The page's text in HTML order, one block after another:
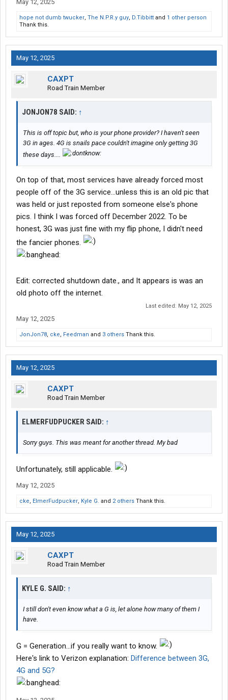
May 12, 2025
hope not dumb twucker, The N.P.R.y guy, D.Tibbitt and 1 other person
Thank this.
May 12, 2025
CAXPT
Road Train Member
JONJON78 SAID: ↑
This is off topic but, who is your phone provider? I haven't seen
3G in ages. 4G is snails pace couldn't imagine only getting 3G
these days....
On top of that, most services have already forced most
people off of the 3G service...unless this is an old pic that
was held or just reposted from someone else's phone
pics. I think I was forced off December 2022. To be
honest, 3G was just fine with my flip phone, I didn't need
the fancier phones.
Edit: corrected shutdown date., and It appears is was an
old photo off the internet.
Last edited: May 12, 2025
May 12, 2025
JonJon78, cke, Feedman and 3 others Thank this.
May 12, 2025
CAXPT
Road Train Member
ELMERFUDPUCKER SAID: ↑
Sorry guys. This was meant for another thread. My bad
Unfortunately, still applicable.
May 12, 2025
cke, ElmerFudpucker, Kyle G. and 2 others Thank this.
May 12, 2025
CAXPT
Road Train Member
KYLE G. SAID: ↑
I still don't even know what a G is, let alone how many of them I
have.
G = Generation...if you really want to know.
Here's link to Verizon explanation: Difference between 3G,
4G and 5G?